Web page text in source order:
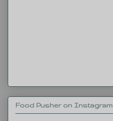
Food Pusher on Instagram